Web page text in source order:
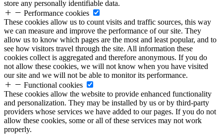
store any personally identifiable data.
Performance cookies
These cookies allow us to count visits and traffic sources, this way
we can measure and improve the performance of our site. They
allow us to know which pages are the most and least popular, and to
see how visitors travel through the site. All information these
cookies collect is aggregated and therefore anonymous. If you do
not allow these cookies, we will not know when you have visited
our site and we will not be able to monitor its performance.
Functional cookies
These cookies allow the website to provide enhanced functionality
and personalization. They may be installed by us or by third-party
providers whose services we have added to our pages. If you do not
allow these cookies, some or all of these services may not work
properly.